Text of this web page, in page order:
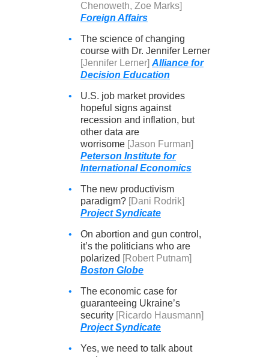
Chenoweth, Zoe Marks]
Foreign Affairs
•
The science of changing
course with Dr. Jennifer Lerner
[Jennifer Lerner] Alliance for
Decision Education
•
U.S. job market provides
hopeful signs against
recession and inflation, but
other data are
worrisome [Jason Furman]
Peterson Institute for
International Economics
•
The new productivism
paradigm? [Dani Rodrik]
Project Syndicate
•
On abortion and gun control,
it’s the politicians who are
polarized [Robert Putnam]
Boston Globe
•
The economic case for
guaranteeing Ukraine’s
security [Ricardo Hausmann]
Project Syndicate
•
Yes, we need to talk about